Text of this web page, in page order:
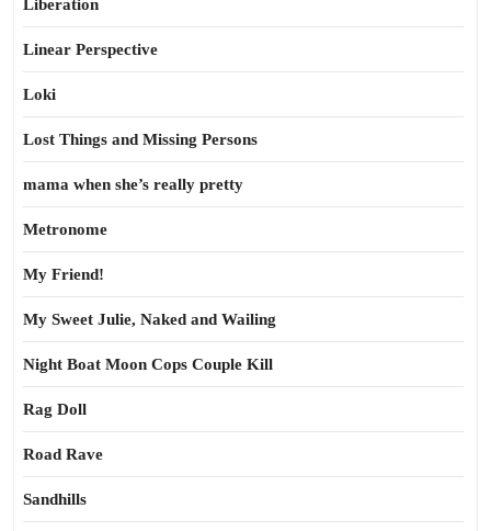
Liberation
Linear Perspective
Loki
Lost Things and Missing Persons
mama when she’s really pretty
Metronome
My Friend!
My Sweet Julie, Naked and Wailing
Night Boat Moon Cops Couple Kill
Rag Doll
Road Rave
Sandhills